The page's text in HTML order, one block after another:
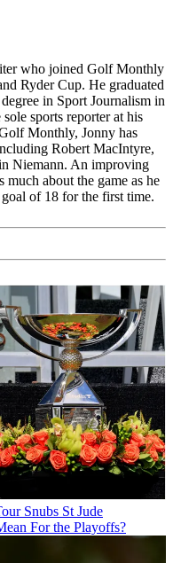
who joined Golf Monthly
Ryder Cup. He graduated
in Sport Journalism in
sports reporter at his
Monthly, Jonny has
Robert MacIntyre,
Niemann. An improving
about the game as he
of 18 for the first time.
Snubs St Jude
For the Playoffs?